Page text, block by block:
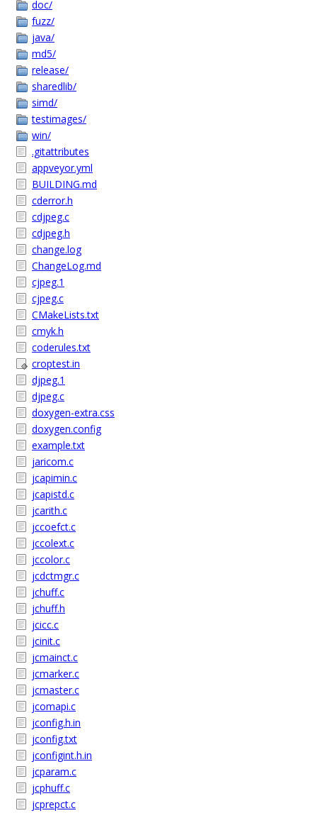
doc/
fuzz/
java/
md5/
release/
sharedlib/
simd/
testimages/
win/
.gitattributes
appveyor.yml
BUILDING.md
cderror.h
cdjpeg.c
cdjpeg.h
change.log
ChangeLog.md
cjpeg.1
cjpeg.c
CMakeLists.txt
cmyk.h
coderules.txt
croptest.in
djpeg.1
djpeg.c
doxygen-extra.css
doxygen.config
example.txt
jaricom.c
jcapimin.c
jcapistd.c
jcarith.c
jccoefct.c
jccolext.c
jccolor.c
jcdctmgr.c
jchuff.c
jchuff.h
jcicc.c
jcinit.c
jcmainct.c
jcmarker.c
jcmaster.c
jcomapi.c
jconfig.h.in
jconfig.txt
jconfigint.h.in
jcparam.c
jcphuff.c
jcprepct.c